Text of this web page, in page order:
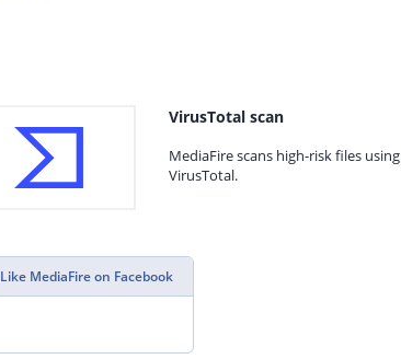
VirusTotal scan
MediaFire scans high-risk files using
VirusTotal.
Like MediaFire on Facebook